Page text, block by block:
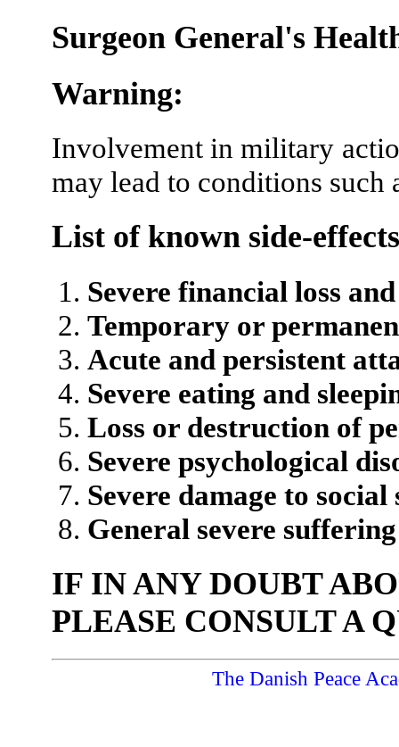
Surgeon General's
Warning:
Involvement in military
may lead to conditions such
List of known side-
Severe financial loss
Temporary or
Acute and persistent
Severe eating and
Loss or destruction of
Severe psychological
Severe damage to
General severe suffering
IF IN ANY DOUBT
PLEASE CONSULT A
The Danish Peace